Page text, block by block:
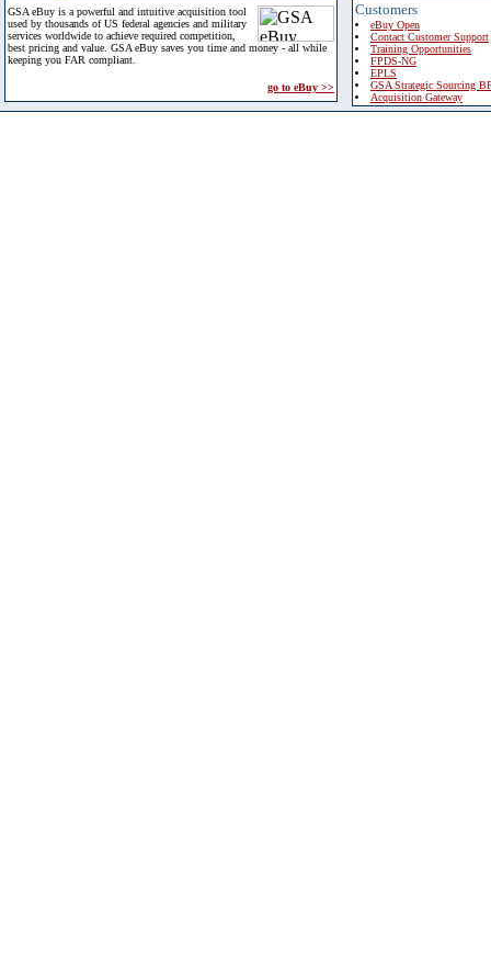
GSA eBuy is a powerful and intuitive acquisition tool
used by thousands of US federal agencies and military
services worldwide to achieve required competition,
best pricing and value. GSA eBuy saves you time and money - all while
keeping you FAR compliant.
go to eBuy >>
Customers
eBuy Open
Contact Customer Support
Training Opportunities
FPDS-NG
EPLS
GSA Strategic Sourcing
Acquisition Gateway